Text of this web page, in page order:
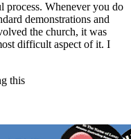
Whenever you do
demonstrations and
the church, it was
difficult aspect of it. I
this